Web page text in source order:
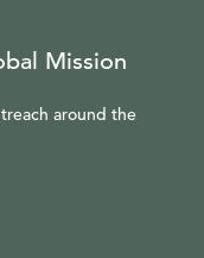
Mission
around the